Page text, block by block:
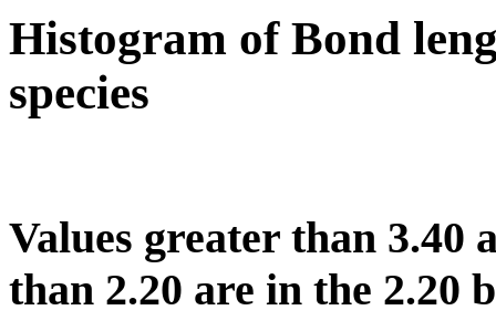
Histogram of Bond
species
Values greater than 3.40
than 2.20 are in the 2.20